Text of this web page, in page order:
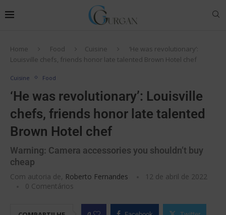
Home Food Cuisine
‘He was revolutionary’:
Louisville chefs, friends honor late talented Brown Hotel chef
Cuisine Food
‘He was revolutionary’: Louisville
chefs, friends honor late talented
Brown Hotel chef
Warning: Camera accessories you shouldn’t buy
cheap
Com autoria de, Roberto Fernandes
12 de abril de 2022
0 Comentários